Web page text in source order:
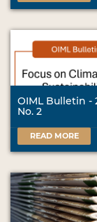
OIML Bulletin -
No. 2
READ MORE